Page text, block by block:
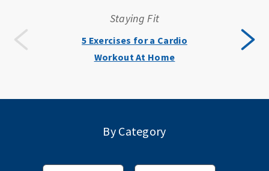
Staying Fit
5 Exercises for a Cardio
Workout At Home
By Category